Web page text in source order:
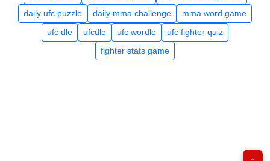
daily ufc puzzle
daily mma challenge
mma word game
ufc dle
ufcdle ufc wordle
ufc fighter quiz
fighter stats game